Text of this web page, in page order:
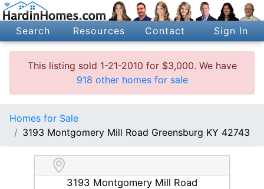
Search Resources Contact Sign In
This listing sold 1-21-2010 for $3,000. We have
918 other homes for sale
Homes for Sale
3193 Montgomery Mill Road Greensburg KY 42743
3193 Montgomery Mill Road